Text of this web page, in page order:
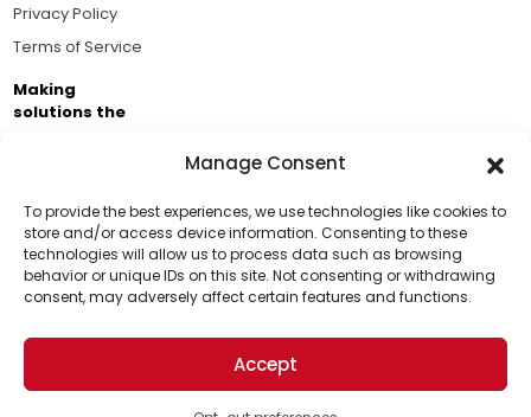
Manage Consent
To provide the best experiences, we use technologies like cookies to
store and/or access device information. Consenting to these
technologies will allow us to process data such as browsing
behavior or unique IDs on this site. Not consenting or withdrawing
consent, may adversely affect certain features and functions.
Accept
Support Us!
Thanks for being one of our top readers. Your
support helps us continue to put solutions into the
world for a more optimistic future.
Privacy Policy
Terms of Service
Making
solutions the
Brought to you by the ongoing support of The World
Business Academy and thousands of readers
passionate about improving our world.
© 2026 The Optimist Daily. All Rights Reserved.
1101 Anacapa St. Ste 200, Santa Barbara, CA 93101, USA